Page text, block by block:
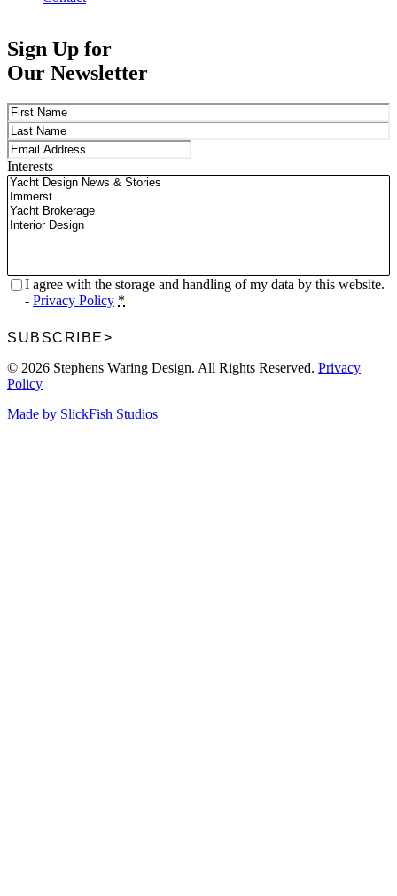
Sign Up for
Our Newsletter
Name(Required)
First
Last
Email(Required)
Interests
Privacy(Required)
I agree with the storage and handling of my data by this website.
- Privacy Policy *
SUBSCRIBE>
© 2026 Stephens Waring Design. All Rights Reserved. Privacy
Policy
Made by SlickFish Studios